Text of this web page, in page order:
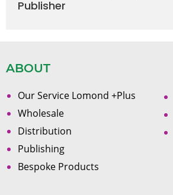
Publisher
ABOUT
Our Service Lomond +Plus
Wholesale
Distribution
Publishing
Bespoke Products